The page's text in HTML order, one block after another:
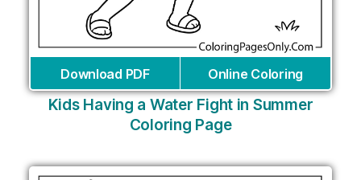
Download PDF Online Coloring
Kids Having a Water Fight in Summer
Coloring Page